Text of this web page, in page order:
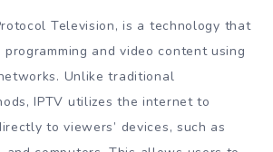
Television, is a technology that
and video content using
Unlike traditional
IPTV utilizes the internet to
to viewers’ devices, such as